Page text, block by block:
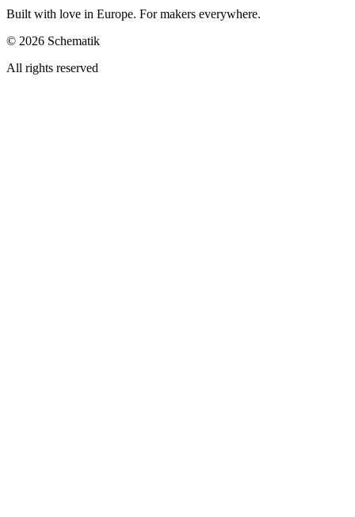
Built with love in Europe. For makers everywhere.
© 2026 Schematik
All rights reserved